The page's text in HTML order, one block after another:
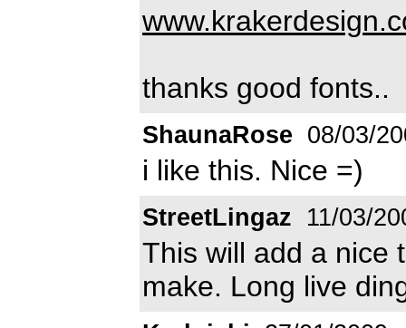
thanks good fonts..
ShaunaRose 08/03/
i like this. Nice =)
StreetLingaz 11/03/
This will add a nice
make. Long live